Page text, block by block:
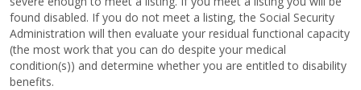
found disabled. If you do not meet a listing, the Social Security
Administration will then evaluate your residual functional capacity
(the most work that you can do despite your medical
condition(s)) and determine whether you are entitled to disability
benefits.